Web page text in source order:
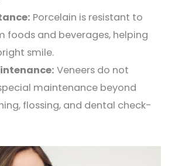
Porcelain is resistant to
foods and beverages, helping
smile.
Veneers do not
maintenance beyond
flossing, and dental check-